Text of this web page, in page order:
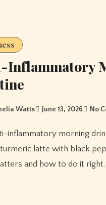
Inflammatory
Watts June 13, 2026 No
turmeric latte with black
and how to do it right.